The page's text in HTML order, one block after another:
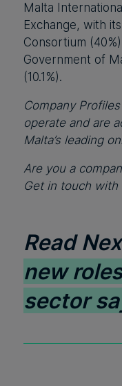
Malta
Exchange, with
Consortium
Government of
(10.1%).
Company
operate and are
Malta’s leading
Are you a
Get in touch with
Read
new
sector